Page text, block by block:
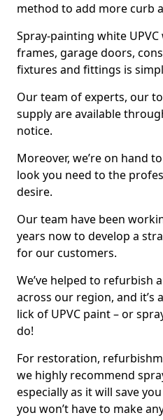
method to add more curb
Spray-painting white
frames, garage doors,
fixtures and fittings is
Our team of experts, our
supply are available
notice.
Moreover, we’re on hand
look you need to the
desire.
Our team have been
years now to develop a
for our customers.
We’ve helped to refurbish
across our region, and it’s
lick of UPVC paint – or
do!
For restoration,
we highly recommend
especially as it will save
you won’t have to make